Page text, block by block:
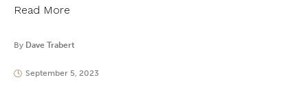
Read More
By Dave Trabert
September 5, 2023